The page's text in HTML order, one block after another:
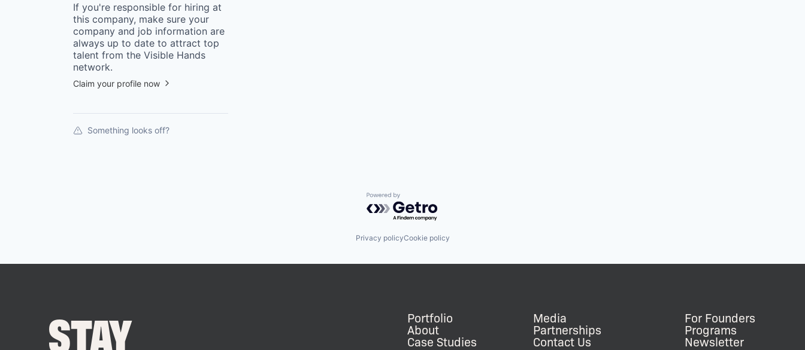
If you're responsible for hiring at
this company, make sure your
company and job information are
always up to date to attract top
talent from the Visible Hands
network.
Claim your profile now
Something looks off?
Powered by Getro.com
Privacy policyCookie policy
STAY Portfolio
About
Case Studies
Media
Partnerships
Contact Us
For Founders
Programs
Newsletter